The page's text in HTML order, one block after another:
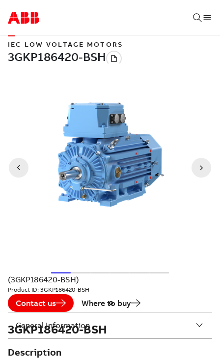
IEC LOW VOLTAGE MOTORS
(3GKP186420-BSH)
Product ID: 3GKP186420-BSH
Contact us Where to buy
3GKP186420-BSH
Description
General Information